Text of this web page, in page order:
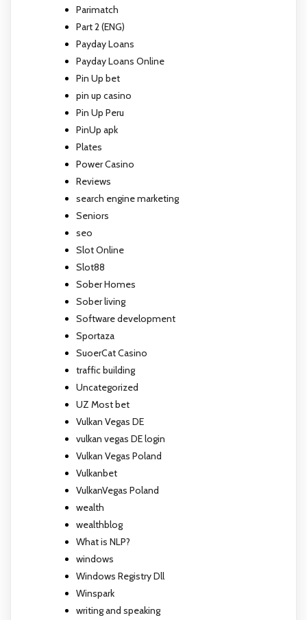
Parimatch
Part 2 (ENG)
Payday Loans
Payday Loans Online
Pin Up bet
pin up casino
Pin Up Peru
PinUp apk
Plates
Power Casino
Reviews
search engine marketing
Seniors
seo
Slot Online
Slot88
Sober Homes
Sober living
Software development
Sportaza
SuoerCat Casino
traffic building
Uncategorized
UZ Most bet
Vulkan Vegas DE
vulkan vegas DE login
Vulkan Vegas Poland
Vulkanbet
VulkanVegas Poland
wealth
wealthblog
What is NLP?
windows
Windows Registry Dll
Winspark
writing and speaking